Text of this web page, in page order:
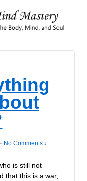
No Comments ↓
is still not
that this is a war,